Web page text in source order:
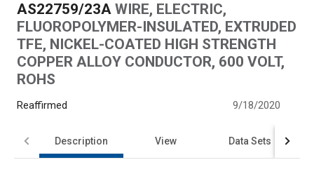
AS22759/23A WIRE, ELECTRIC,
FLUOROPOLYMER-INSULATED, EXTRUDED
TFE, NICKEL-COATED HIGH STRENGTH
COPPER ALLOY CONDUCTOR, 600 VOLT,
ROHS
Reaffirmed 9/18/2020
Description View Data Sets